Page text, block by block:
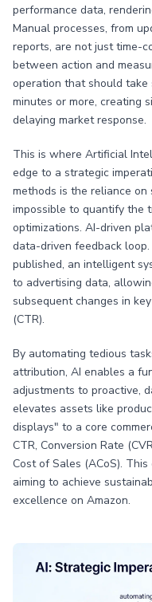
performance data,
Manual processes, from
reports, are not just time-
between action and
operation that should
minutes or more, creating
delaying market response.
This is where Artificial
edge to a strategic
methods is the reliance
impossible to quantify the
optimizations. AI-driven
data-driven feedback
published, an intelligent
to advertising data,
subsequent changes in
(CTR).
By automating tedious
attribution, AI enables a
adjustments to proactive,
elevates assets like
displays" to a core
CTR, Conversion Rate
Cost of Sales (ACoS).
aiming to achieve
excellence on Amazon.